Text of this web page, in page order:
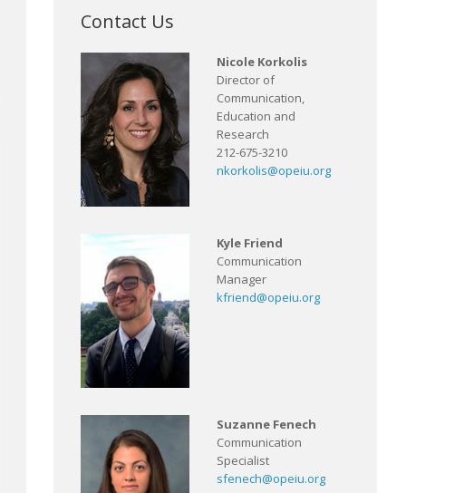
Contact Us
Nicole Korkolis
Director of
Communication,
Education and
Research
212-675-3210
nkorkolis@opeiu.org
Kyle Friend
Communication
Manager
kfriend@opeiu.org
Suzanne Fenech
Communication
Specialist
sfenech@opeiu.org